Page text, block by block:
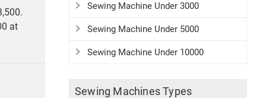
at
Sewing Machine Under 3000
Sewing Machine Under 5000
Sewing Machine Under 10000
Sewing Machines Types